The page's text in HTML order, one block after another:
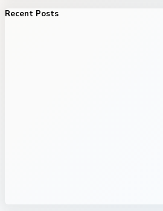
Recent Posts